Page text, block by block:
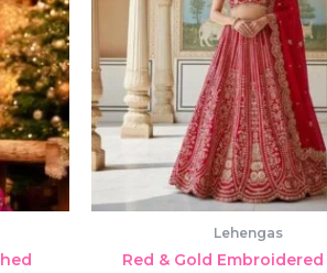
Lehengas
Red & Gold